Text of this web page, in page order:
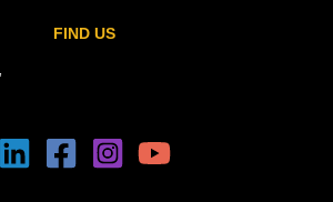
FIND US